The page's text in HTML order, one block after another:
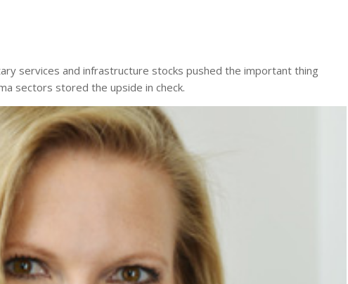
services and infrastructure stocks pushed the important thing
sectors stored the upside in check.